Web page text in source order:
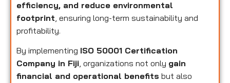
efficiency, and reduce environmental
footprint , ensuring long-term sustainability and
profitability.
By implementing ISO 50001 Certification
Company in Fiji, organizations not only gain
financial and operational benefits but also